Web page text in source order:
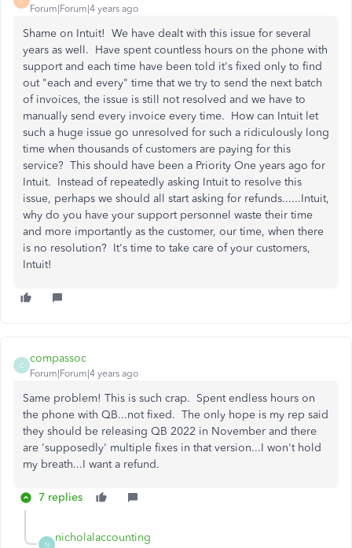
Forum|Forum|4 years ago
Shame on Intuit! We have dealt with this issue for several
years as well. Have spent countless hours on the phone with
support and each time have been told it's fixed only to find
out "each and every" time that we try to send the next batch
of invoices, the issue is still not resolved and we have to
manually send every invoice every time. How can Intuit let
such a huge issue go unresolved for such a ridiculously long
time when thousands of customers are paying for this
service? This should have been a Priority One years ago for
Intuit. Instead of repeatedly asking Intuit to resolve this
issue, perhaps we should all start asking for refunds......Intuit,
why do you have your support personnel waste their time
and more importantly as the customer, our time, when there
is no resolution? It's time to take care of your customers,
Intuit!
C
compassoc
Forum|Forum|4 years ago
Same problem! This is such crap. Spent endless hours on
the phone with QB...not fixed. The only hope is my rep said
they should be releasing QB 2022 in November and there
are 'supposedly' multiple fixes in that version...I won't hold
my breath...I want a refund.
7 replies
N
nicholalaccounting